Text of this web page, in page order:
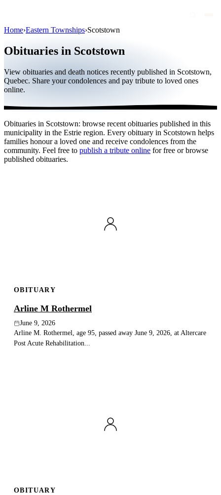
Public figures
Quebec
International
By region
By city
Publish an obituary
Home›Eastern Townships›Scotstown
Obituaries in Scotstown
View obituaries and death notices recently published in Scotstown,
Quebec. Share your condolences and pay tribute to loved ones
online.
Obituaries in Scotstown: browse recent obituaries published in this
municipality in the Estrie region. Every obituary in Scotstown helps
families honour a loved one and receive condolences from the
community. Feel free to publish a tribute online for free or browse
published obituaries.
OBITUARY
Arline M Rothermel
June 9, 2026
Arline M. Rothermel, age 95, passed away June 9, 2026, at Altercare
Post Acute Rehabilitation...
OBITUARY